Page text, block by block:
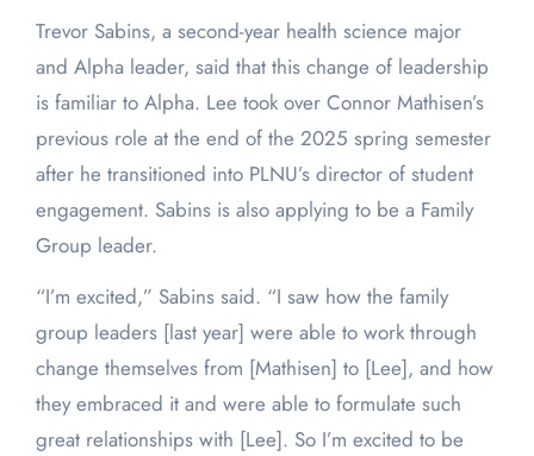
Trevor Sabins, a second-year health science major
and Alpha leader, said that this change of leadership
is familiar to Alpha. Lee took over Connor Mathisen’s
previous role at the end of the 2025 spring semester
after he transitioned into PLNU’s director of student
engagement. Sabins is also applying to be a Family
Group leader.
“I’m excited,” Sabins said. “I saw how the family
group leaders [last year] were able to work through
change themselves from [Mathisen] to [Lee], and how
they embraced it and were able to formulate such
great relationships with [Lee]. So I’m excited to be